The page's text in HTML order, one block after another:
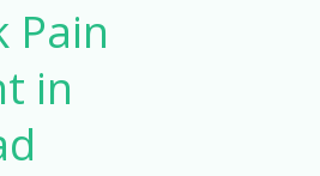
Pain
in